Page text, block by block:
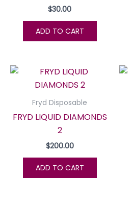
$30.00
ADD TO CART
Fryd Disposable
FRYD LIQUID DIAMONDS
2
$200.00
ADD TO CART